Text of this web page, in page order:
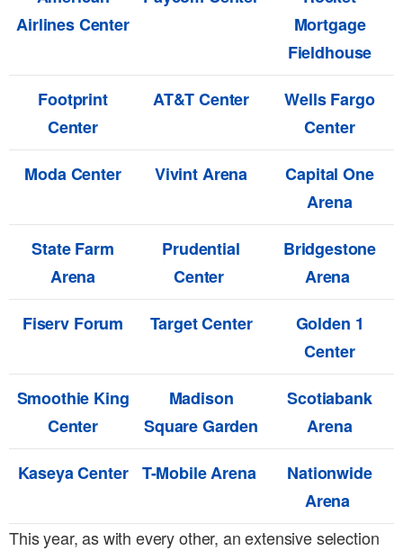
Airlines Center
Mortgage
Fieldhouse
Footprint
Center
AT&T Center
Wells Fargo
Center
Moda Center
Vivint Arena
Capital One
Arena
State Farm
Arena
Prudential
Center
Bridgestone
Arena
Fiserv Forum
Target Center
Golden 1
Center
Smoothie King
Center
Madison
Square Garden
Scotiabank
Arena
Kaseya Center T-Mobile Arena
Nationwide
Arena
This year, as with every other, an extensive selection